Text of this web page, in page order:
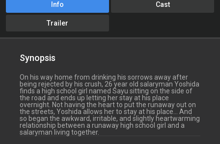
Info Cast
Trailer
Synopsis
On his way home from drinking his sorrows away after
being rejected by his crush, 26 year old salaryman Yoshida
finds a high school girl named Sayu sitting on the side of
the road and ends up letting her stay at his place
overnight. Not having the heart to put the runaway out on
the streets, Yoshida allows her to stay at his place… And
so began the awkward, irritable, and slightly heartwarming
relationship between a runaway high school girl and a
salaryman living together.